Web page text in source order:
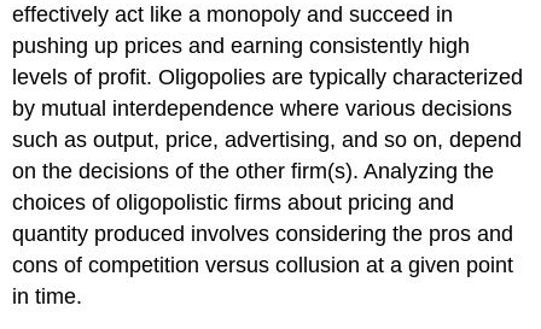
effectively act like a monopoly and succeed in
pushing up prices and earning consistently high
levels of profit. Oligopolies are typically characterized
by mutual interdependence where various decisions
such as output, price, advertising, and so on, depend
on the decisions of the other firm(s). Analyzing the
choices of oligopolistic firms about pricing and
quantity produced involves considering the pros and
cons of competition versus collusion at a given point
in time.